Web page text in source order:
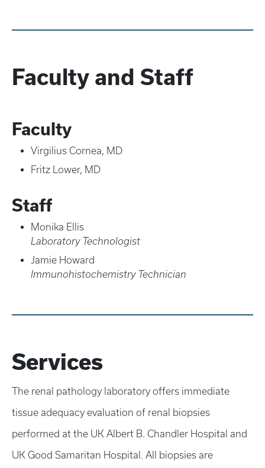
Faculty and Staff
Faculty
Virgilius Cornea, MD
Fritz Lower, MD
Staff
Monika Ellis
Laboratory Technologist
Jamie Howard
Immunohistochemistry Technician
Services
The renal pathology laboratory offers immediate
tissue adequacy evaluation of renal biopsies
performed at the UK Albert B. Chandler Hospital and
UK Good Samaritan Hospital. All biopsies are